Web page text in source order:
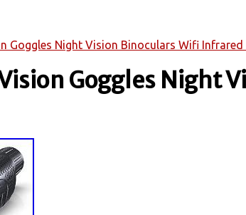
Goggles Night Vision Binoculars Wifi Infrared
Goggles Night